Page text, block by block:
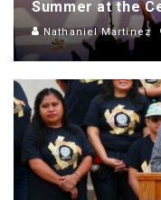
Summer at the
Nathaniel Martinez